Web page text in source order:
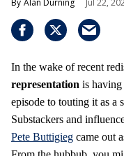
Alan Durning Jul 22,
In the wake of recent
representation is
episode to touting it as a
Substackers and
Pete Buttigieg came out